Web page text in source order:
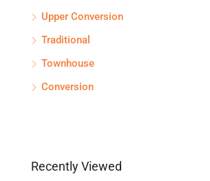
Upper Conversion
Traditional
Townhouse
Conversion
Recently Viewed